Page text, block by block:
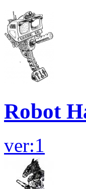
Robot
ver:1